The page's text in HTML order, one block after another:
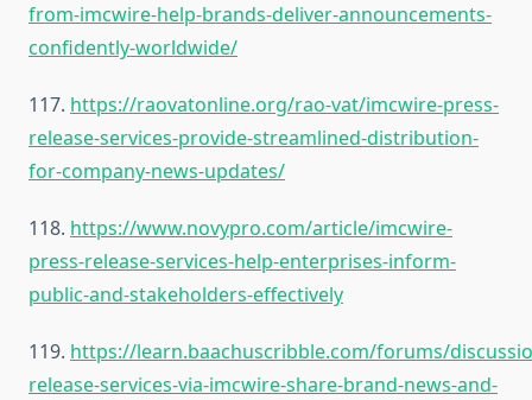
from-imcwire-help-brands-deliver-announcements-
confidently-worldwide/
117. https://raovatonline.org/rao-vat/imcwire-press-
release-services-provide-streamlined-distribution-
for-company-news-updates/
118. https://www.novypro.com/article/imcwire-
press-release-services-help-enterprises-inform-
public-and-stakeholders-effectively
119. https://learn.baachuscribble.com/forums/
release-services-via-imcwire-share-brand-news-and-